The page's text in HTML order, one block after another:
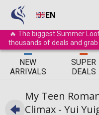
EN
🔥 The biggest Summer
thousands of deals and
ΝEW
ARRIVALS
SUPER
DEALS
My Teen
Climax - Yui